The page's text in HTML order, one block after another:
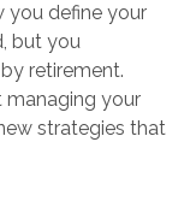
you define your
but you
retirement.
managing your
strategies that